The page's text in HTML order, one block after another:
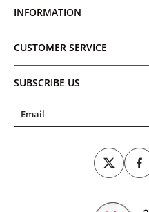
INFORMATION
CUSTOMER SERVICE
SUBSCRIBE US
Email